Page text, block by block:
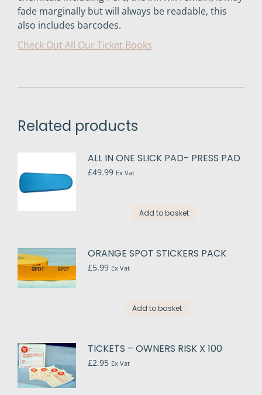
fade marginally but will always be readable, this
also includes barcodes.
Check Out All Our Ticket Books
Related products
ALL IN ONE SLICK PAD- PRESS PAD
£49.99 Ex Vat
Add to basket
ORANGE SPOT STICKERS PACK
£5.99 Ex Vat
Add to basket
TICKETS – OWNERS RISK X 100
£2.95 Ex Vat